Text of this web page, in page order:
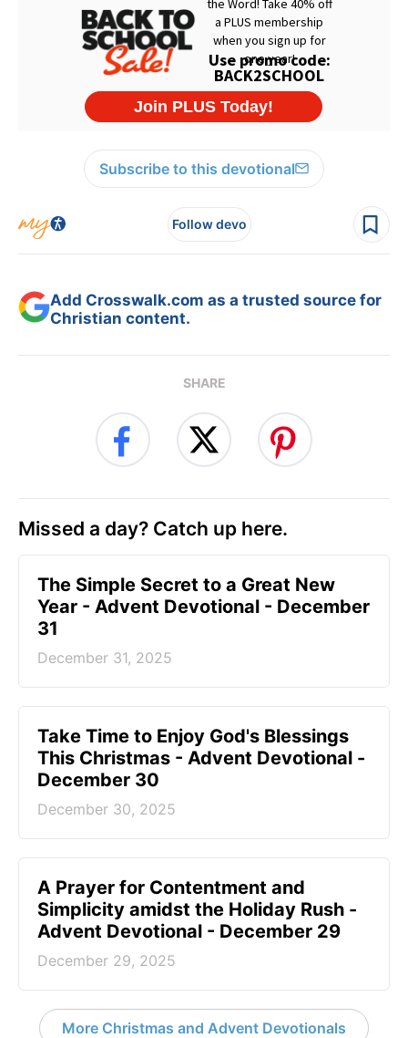
Subscribe to this devotional
Follow devo
Add Crosswalk.com as a trusted source for
Christian content.
SHARE
Missed a day? Catch up here.
The Simple Secret to a Great New
Year - Advent Devotional - December
31
December 31, 2025
Take Time to Enjoy God's Blessings
This Christmas - Advent Devotional -
December 30
December 30, 2025
A Prayer for Contentment and
Simplicity amidst the Holiday Rush -
Advent Devotional - December 29
December 29, 2025
More Christmas and Advent Devotionals